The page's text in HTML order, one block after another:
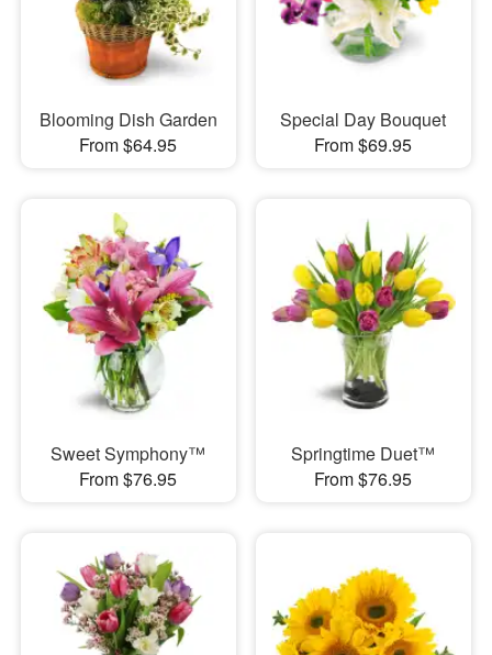
Blooming Dish Garden
From $64.95
Special Day Bouquet
From $69.95
Sweet Symphony™
From $76.95
Springtime Duet™
From $76.95